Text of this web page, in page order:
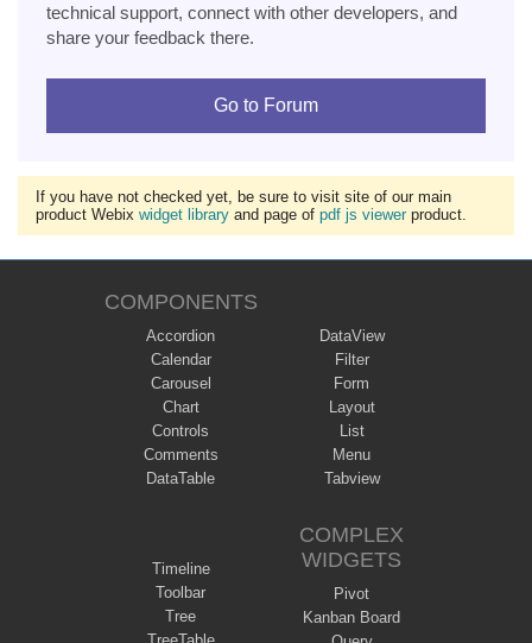
technical support, connect with other developers, and
share your feedback there.
Go to Forum
If you have not checked yet, be sure to visit site of our main
product Webix widget library and page of pdf js viewerproduct.
COMPONENTS
Accordion
Calendar
Carousel
Chart
Controls
Comments
DataTable
DataView
Filter
Form
Layout
List
Menu
Tabview
Timeline
Toolbar
Tree
COMPLEX
WIDGETS
Pivot
Kanban Board